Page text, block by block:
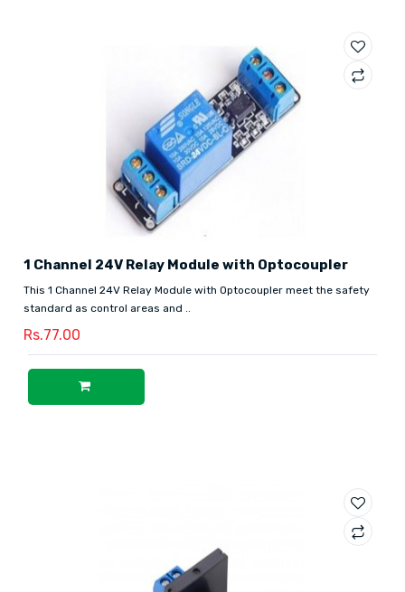
1 Channel 24V Relay Module with Optocoupler
This 1 Channel 24V Relay Module with Optocoupler meet the safety
standard as control areas and ..
Rs.77.00